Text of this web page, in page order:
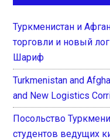
Туркменистан и
торговли и новый
Шариф
Turkmenistan and
and New Logistics
Посольство
студентов ведущих